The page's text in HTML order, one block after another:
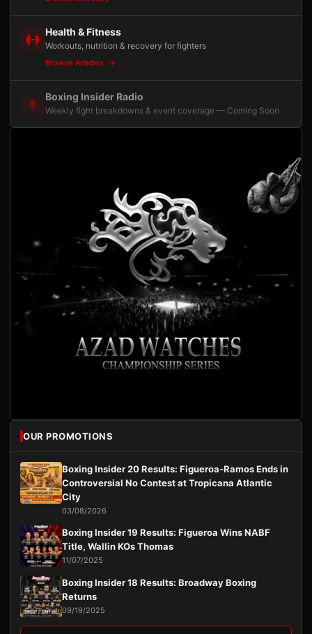
Health & Fitness
Workouts, nutrition & recovery for fighters
Browse Articles
Boxing Insider Radio
Weekly fight breakdowns & event coverage — Coming Soon
OUR PROMOTIONS
Boxing Insider 20 Results: Figueroa-Ramos Ends in
Controversial No Contest at Tropicana Atlantic
City
03/08/2026
Boxing Insider 19 Results: Figueroa Wins NABF
Title, Wallin KOs Thomas
11/07/2025
Boxing Insider 18 Results: Broadway Boxing
Returns
09/19/2025